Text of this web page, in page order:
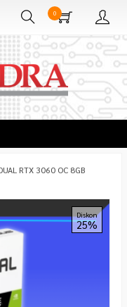
0
RTX 3060 OC 8GB
Diskon
25%